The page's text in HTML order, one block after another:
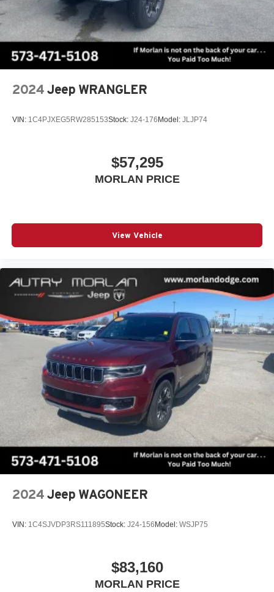
2024 Jeep WRANGLER
VIN: 1C4PJXEG5RW285153Stock: J24-176 Model: JLJP74
$57,295
MORLAN PRICE
View Vehicle
2024 Jeep WAGONEER
VIN: 1C4SJVDP3RS111895Stock: J24-156 Model: WSJP75
$83,160
MORLAN PRICE